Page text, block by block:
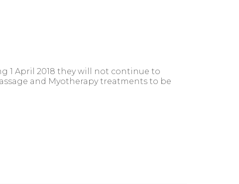
1 April 2018 they will not continue to
and Myotherapy treatments to be